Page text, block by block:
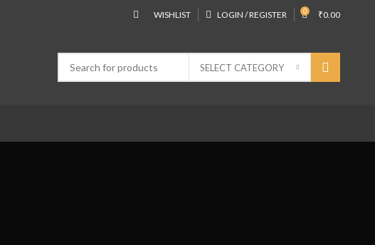
WISHLIST LOGIN / REGISTER 0 ₹0.00
SELECT CATEGORY